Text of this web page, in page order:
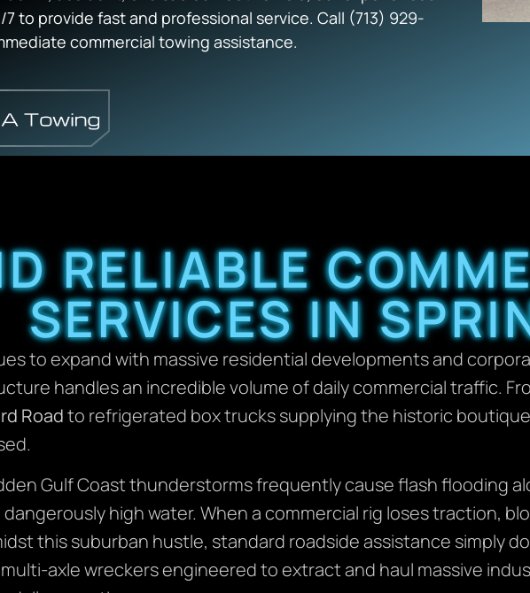
7 to provide fast and professional service. Call (713) 929-
commercial towing assistance.
RELIABLE
SERVICES IN
to expand with massive residential developments and
handles an incredible volume of daily commercial traffic.
Roadto refrigerated box trucks supplying the historic
Gulf Coast thunderstorms frequently cause flash flooding
high water. When a commercial rig loses traction,
this suburban hustle, standard roadside assistance simply
axle wreckers engineered to extract and haul massive